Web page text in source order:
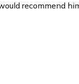
recommend